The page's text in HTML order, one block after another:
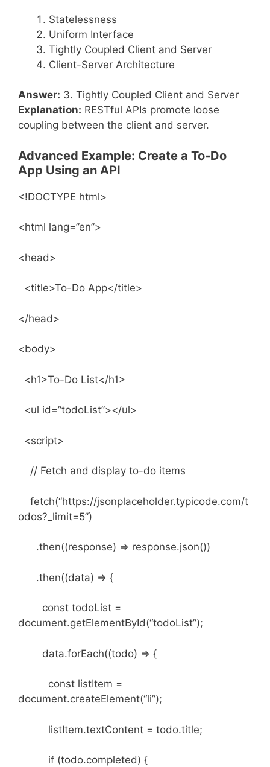
Statelessness
Uniform Interface
Tightly Coupled Client and Server
Client-Server Architecture
Answer: 3. Tightly Coupled Client and Server
Explanation: RESTful APIs promote loose
coupling between the client and server.
Advanced Example: Create a To-Do
App Using an API
<!DOCTYPE html>
<html lang=”en”>
<head>
<title>To-Do App</title>
</head>
<body>
<h1>To-Do List</h1>
<ul id=”todoList”></ul>
<script>
// Fetch and display to-do items
fetch(“https://jsonplaceholder.typicode.com/t
odos?_limit=5”)
.then((response) => response.json())
.then((data) => {
const todoList =
document.getElementById(“todoList”);
data.forEach((todo) => {
const listItem =
document.createElement(“li”);
listItem.textContent = todo.title;
if (todo.completed) {